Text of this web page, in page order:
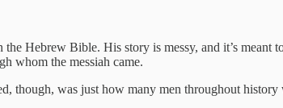
Hebrew Bible. His story is messy, and it’s
whom the messiah came.
though, was just how many men throughout